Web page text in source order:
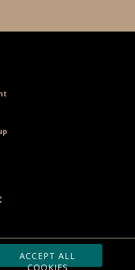
ACCEPT ALL
COOKIES